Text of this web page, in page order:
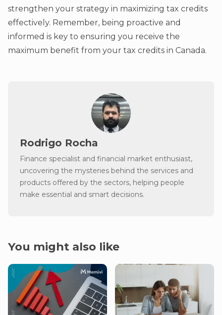
strengthen your strategy in maximizing tax credits
effectively. Remember, being proactive and
informed is key to ensuring you receive the
maximum benefit from your tax credits in Canada.
Rodrigo Rocha
Finance specialist and financial market enthusiast,
uncovering the mysteries behind the services and
products offered by the sectors, helping people
make essential and smart decisions.
You might also like